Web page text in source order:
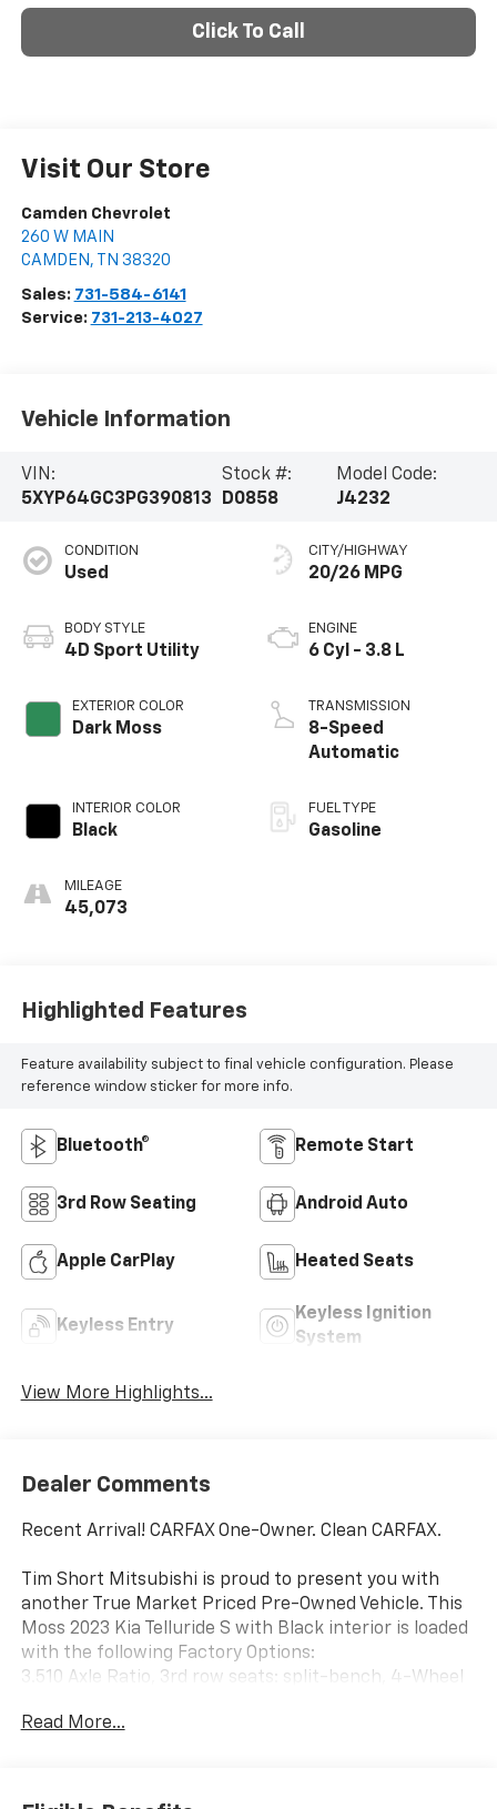
Click To Call
Visit Our Store
Camden Chevrolet
260 W MAIN
CAMDEN , TN 38320
Sales: 731-584-6141
Service: 731-213-4027
Vehicle Information
VIN:
5XYP64GC3PG390813
Stock #:
D0858
Model Code:
J4232
CONDITION
Used
BODY STYLE
4D Sport Utility
EXTERIOR COLOR
Dark Moss
INTERIOR COLOR
Black
MILEAGE
45,073
CITY/HIGHWAY
20/26 MPG
ENGINE
6 Cyl - 3.8 L
TRANSMISSION
8-Speed
Automatic
FUEL TYPE
Gasoline
Highlighted Features
Feature availability subject to final vehicle configuration. Please
reference window sticker for more info.
Bluetooth® Remote Start
3rd Row Seating Android Auto
Apple CarPlay Heated Seats
Keyless Entry
Keyless Ignition
System
View More Highlights...
Dealer Comments
Recent Arrival! CARFAX One-Owner. Clean CARFAX.
Tim Short Mitsubishi is proud to present you with
another True Market Priced Pre-Owned Vehicle. This
Moss 2023 Kia Telluride S with Black interior is loaded
with the following Factory Options:
3.510 Axle Ratio, 3rd row seats: split-bench, 4-Wheel
Alloy wheels, AM/FM radio: SiriusXM, Apple CarPlay &
color, Carpet Floor Mats, Delay-off headlights, Driver
Read More...